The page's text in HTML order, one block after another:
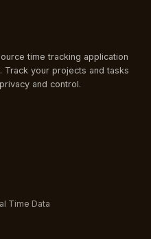
time tracking application
Track your projects and tasks
and control.
Time Data